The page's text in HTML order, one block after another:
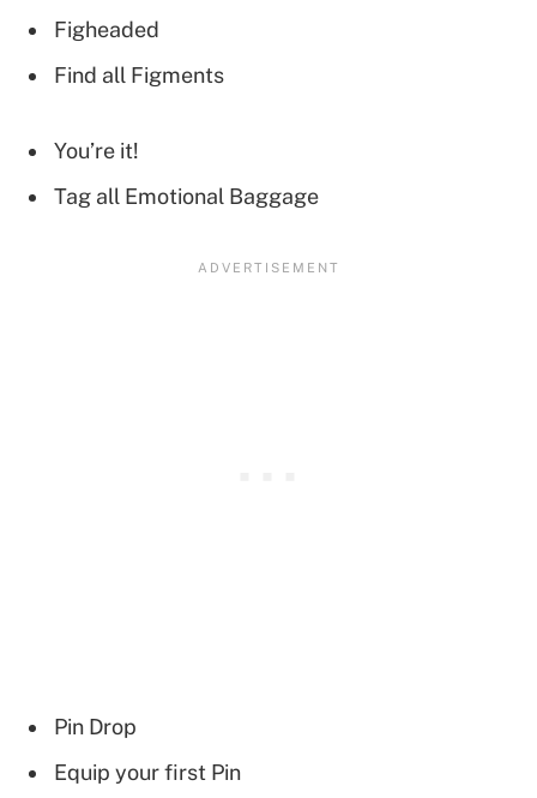
Figheaded
Find all Figments
You’re it!
Tag all Emotional Baggage
Pin Drop
Equip your first Pin